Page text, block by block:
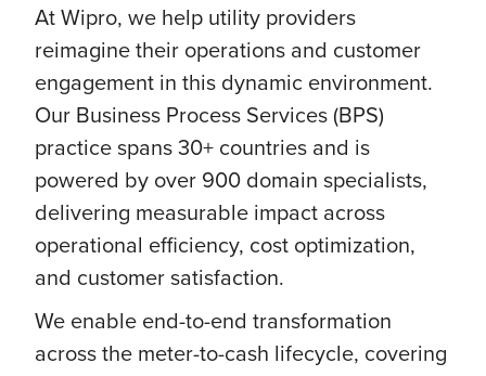
At Wipro, we help utility providers
reimagine their operations and customer
engagement in this dynamic environment.
Our Business Process Services (BPS)
practice spans 30+ countries and is
powered by over 900 domain specialists,
delivering measurable impact across
operational efficiency, cost optimization,
and customer satisfaction.
We enable end-to-end transformation
across the meter-to-cash lifecycle, covering